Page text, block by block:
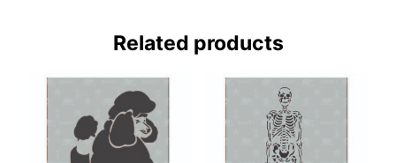
Related products